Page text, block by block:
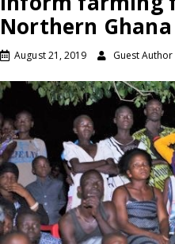
Northern Ghana
August 21, 2019 Guest Author